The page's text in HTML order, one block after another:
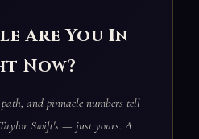
Are You In
Now?
and pinnacle numbers tell
Swift's — just yours. A